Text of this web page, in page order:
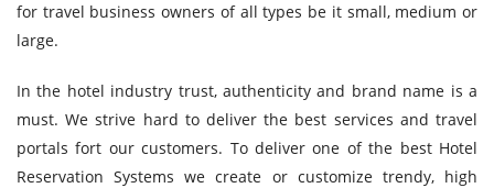
for travel business owners of all types be it small, medium or
large.
In the hotel industry trust, authenticity and brand name is a
must. We strive hard to deliver the best services and travel
portals fort our customers. To deliver one of the best Hotel
Reservation Systems we create or customize trendy, high